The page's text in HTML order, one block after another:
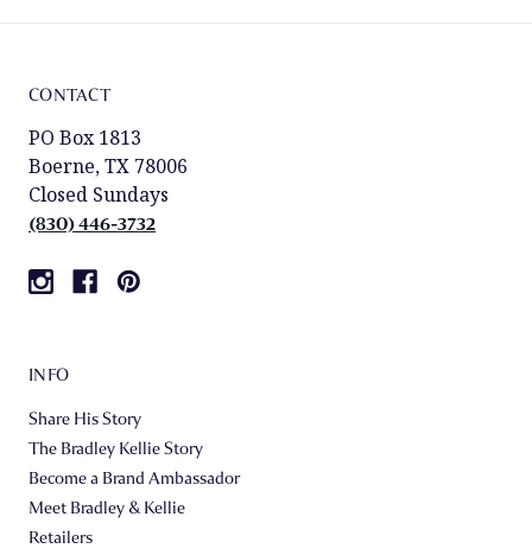
CONTACT
PO Box 1813
Boerne, TX 78006
Closed Sundays
(830) 446-3732
INFO
Share His Story
The Bradley Kellie Story
Become a Brand Ambassador
Meet Bradley & Kellie
Retailers